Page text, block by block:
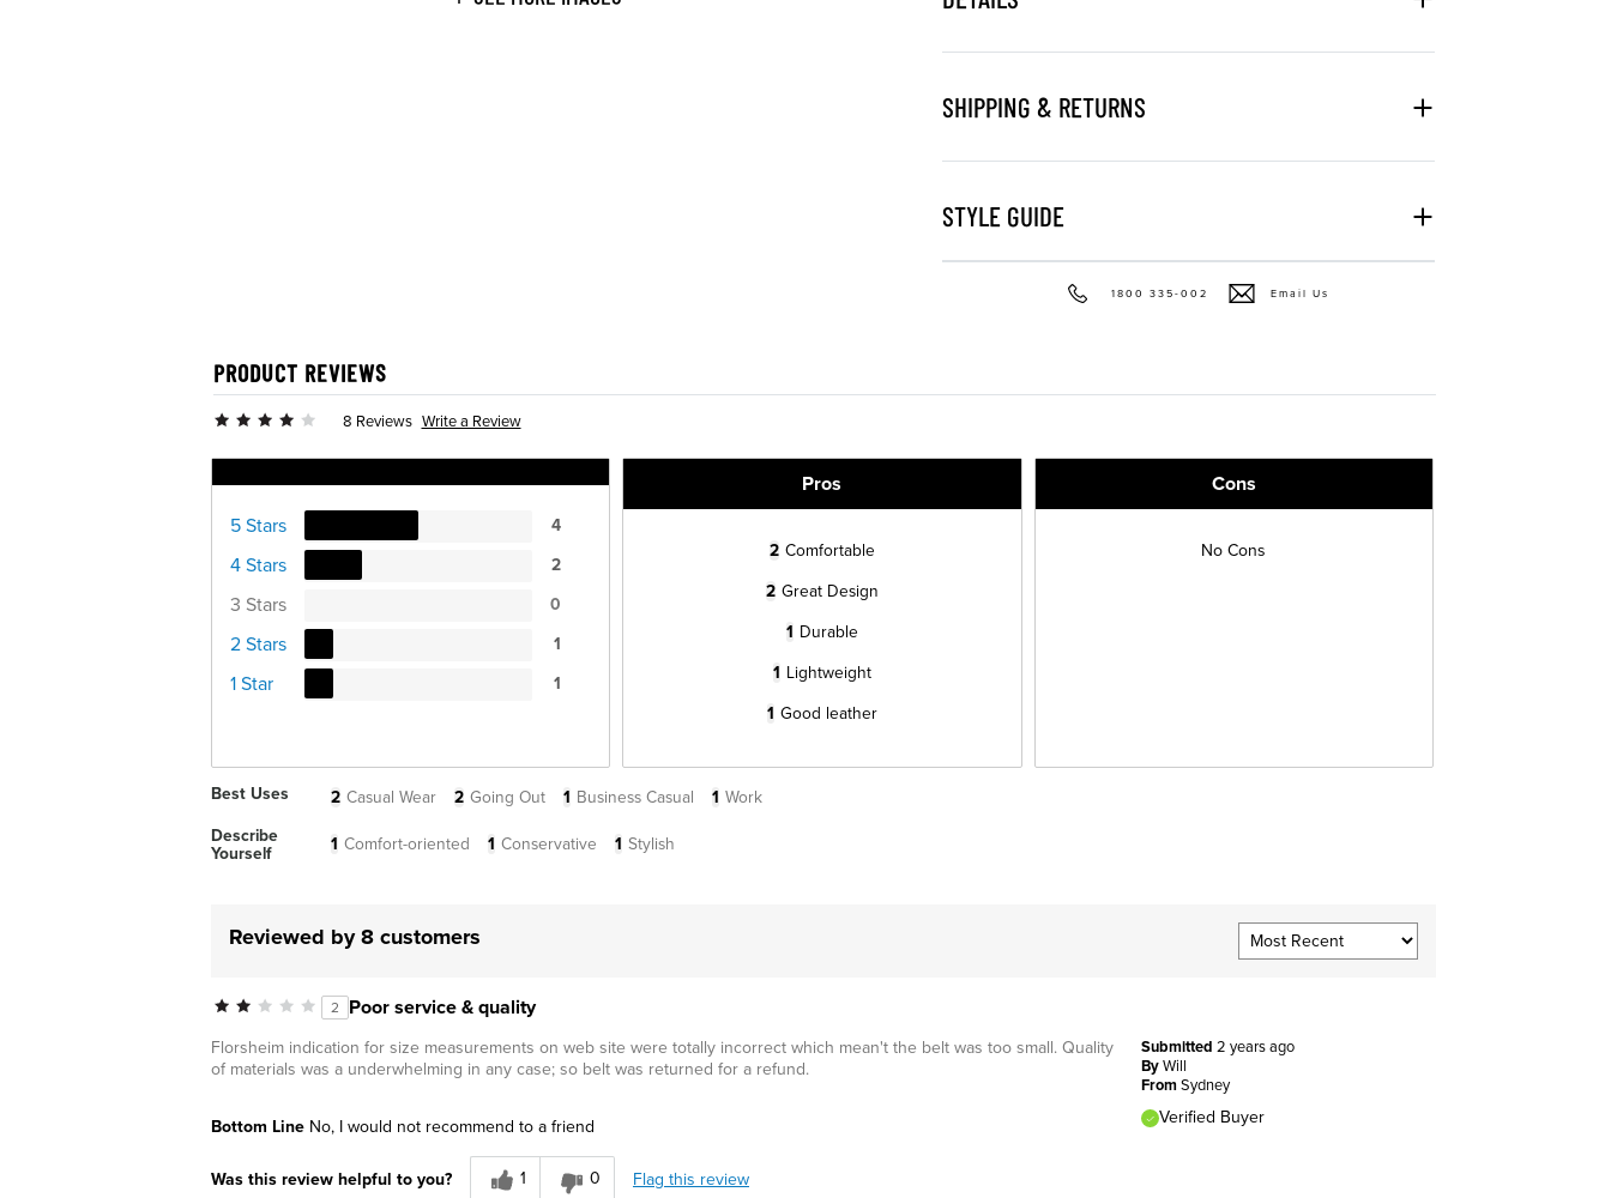
SHIPPING & RETURNS
STYLE GUIDE
1800 335-002 Email Us
PRODUCT REVIEWS
8 Reviews Write a Review
5 Stars 4
4 Stars 2
3 Stars 0
2 Stars 1
1 Star 1
Pros
2 Comfortable
2 Great Design
1 Durable
1 Lightweight
1 Good leather
Cons
No Cons
Best Uses 2 Casual Wear 2 Going Out 1 Business Casual 1 Work
Describe
Yourself
1 Comfort-oriented 1 Conservative 1 Stylish
Reviewed by 8 customers
2 Poor service & quality
Submitted 2 years ago
By Will
From Sydney
Verified Buyer
Florsheim indication for size measurements on web site were totally incorrect which mean't the belt was too small. Quality
of materials was a underwhelming in any case; so belt was returned for a refund.
Bottom Line No, I would not recommend to a friend
Was this review helpful to you? 1 0 Flag this review